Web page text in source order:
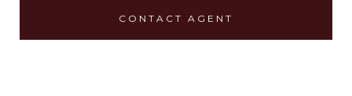
CONTACT AGENT